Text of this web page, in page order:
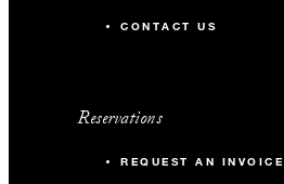
CONTACT US
Reservations
REQUEST AN INVOICE